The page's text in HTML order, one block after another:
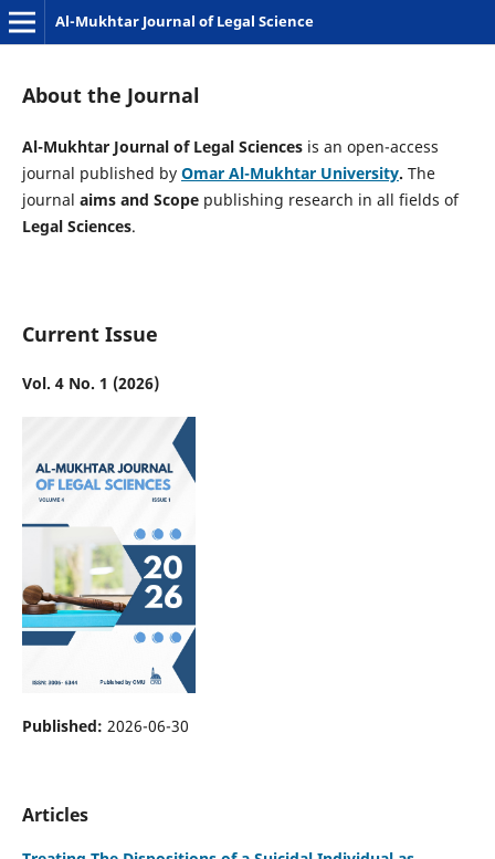
Al-Mukhtar Journal of Legal Science
About the Journal
Al-Mukhtar Journal of Legal Sciences is an open-access
journal published by Omar Al-Mukhtar University. The
journal aims and Scope publishing research in all fields of
Legal Sciences.
Current Issue
Vol. 4 No. 1 (2026)
Published: 2026-06-30
Articles